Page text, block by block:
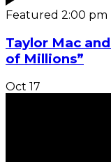
Featured 2:00 pm
Taylor Mac
of Millions”
Oct 17